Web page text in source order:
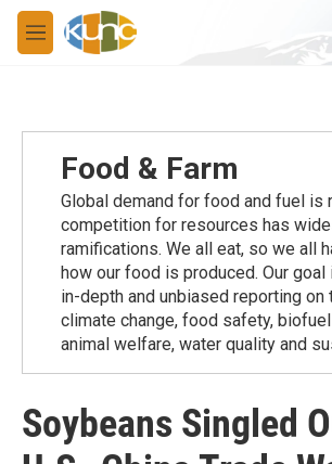
Skip to main content
M
e
Food & Farm
Global demand for food and fuel is
competition for resources has
ramiﬁcations. We all eat, so we all
how our food is produced. Our
in-depth and unbiased reporting on
climate change, food safety,
animal welfare, water quality and
Soybeans Singled